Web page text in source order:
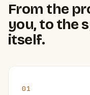
From the
you, to the
itself.
01